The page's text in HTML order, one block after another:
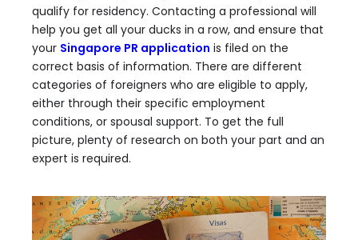
qualify for residency. Contacting a professional will
help you get all your ducks in a row, and ensure that
your Singapore PR application is filed on the
correct basis of information. There are different
categories of foreigners who are eligible to apply,
either through their specific employment
conditions, or spousal support. To get the full
picture, plenty of research on both your part and an
expert is required.